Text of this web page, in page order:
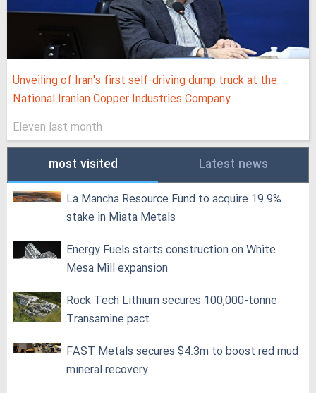
Unveiling of Iran's first self-driving dump truck at the
National Iranian Copper Industries Company...
Eleven last month
most visited Latest news
La Mancha Resource Fund to acquire 19.9%
stake in Miata Metals
Energy Fuels starts construction on White
Mesa Mill expansion
Rock Tech Lithium secures 100,000‑tonne
Transamine pact
FAST Metals secures $4.3m to boost red mud
mineral recovery